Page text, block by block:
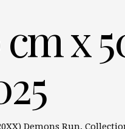
x
Demons Run,